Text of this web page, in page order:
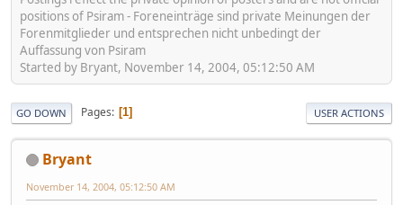
positions of Psiram - Foreneinträge sind private Meinungen der
Forenmitglieder und entsprechen nicht unbedingt der
Auffassung von Psiram
Started by Bryant, November 14, 2004, 05:12:50 AM
GO DOWN Pages 1 USER ACTIONS
Bryant
November 14, 2004, 05:12:50 AM